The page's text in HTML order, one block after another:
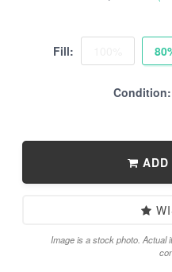
Fill:
Condition:
Image is a stock photo. Actual